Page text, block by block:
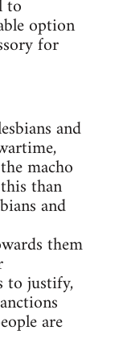
to
option
for
and
macho
than
and
them
to justify,
are